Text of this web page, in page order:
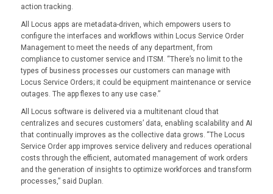
action tracking.
All Locus apps are metadata-driven, which empowers users to
configure the interfaces and workflows within Locus Service Order
Management to meet the needs of any department, from
compliance to customer service and ITSM. “There’s no limit to the
types of business processes our customers can manage with
Locus Service Orders; it could be equipment maintenance or service
outages. The app flexes to any use case.”
All Locus software is delivered via a multitenant cloud that
centralizes and secures customers’ data, enabling scalability and AI
that continually improves as the collective data grows. “The Locus
Service Order app improves service delivery and reduces operational
costs through the efficient, automated management of work orders
and the generation of insights to optimize workforces and transform
processes,” said Duplan.